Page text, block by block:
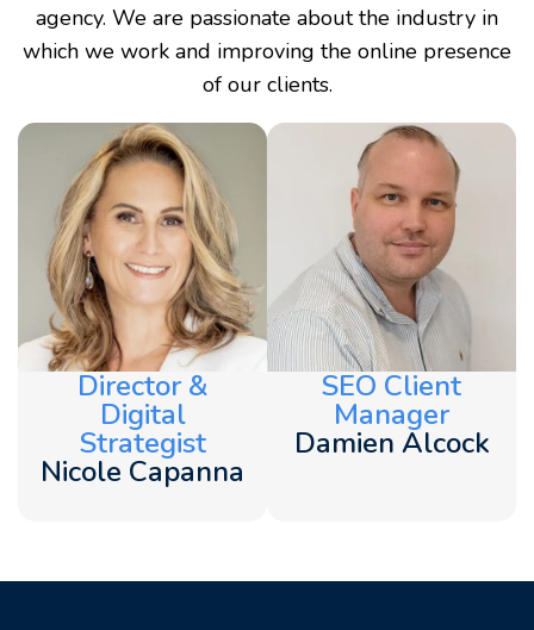
agency. We are passionate about the industry in
which we work and improving the online presence
of our clients.
Director &
Digital
Strategist
Nicole Capanna
SEO Client
Manager
Damien Alcock